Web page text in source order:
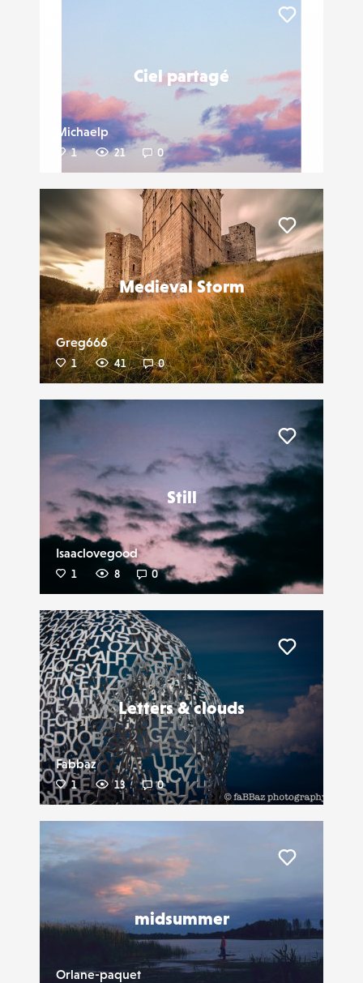
Ciel partagé
Michaelp
1 21 0
Medieval Storm
Greg666
1 41 0
Liker
Still
Isaaclovegood
1 8 0
Liker
Letters & clouds
Fabbaz
1 13 0
midsummer
Orlane-paquet